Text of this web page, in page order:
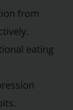
from
eating